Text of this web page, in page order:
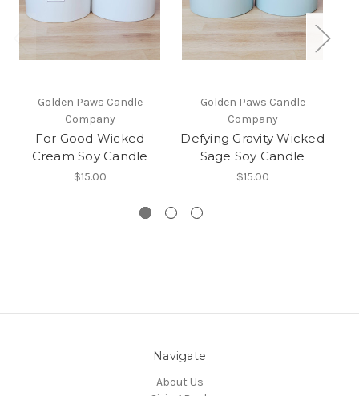
Golden Paws Candle
Company
For Good Wicked
Cream Soy Candle
$15.00
Golden Paws Candle
Company
Defying Gravity Wicked
Sage Soy Candle
$15.00
Navigate
About Us